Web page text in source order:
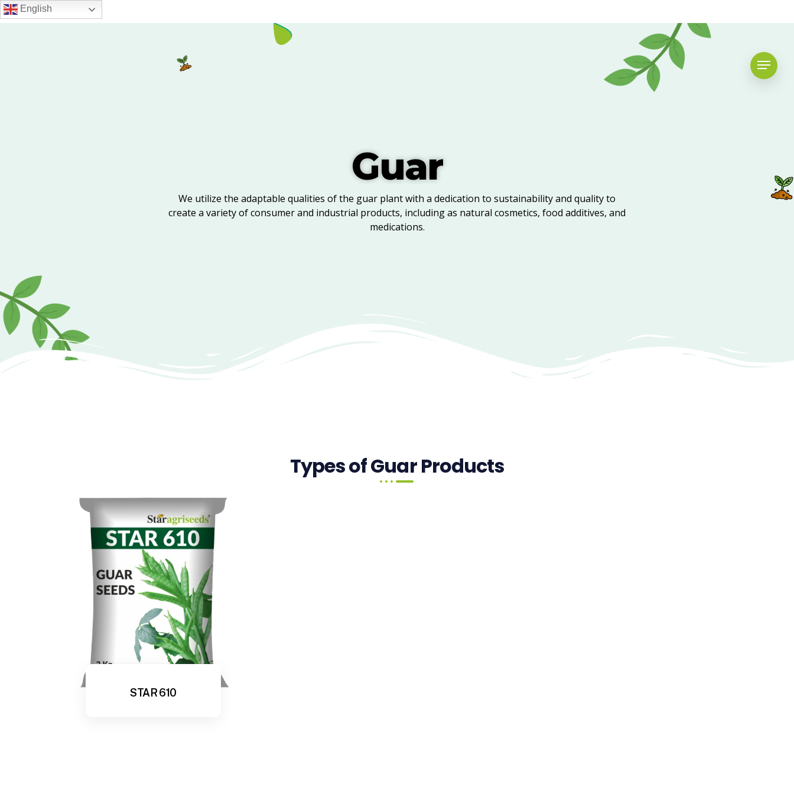
Skip
to
English
Guar
We utilize the adaptable qualities of the guar plant with a dedication to sustainability and quality to
create a variety of consumer and industrial products, including as natural cosmetics, food additives, and
medications.
Types of Guar Products
STAR 610